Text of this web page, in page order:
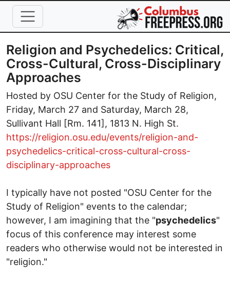
Skip to main content
Religion and Psychedelics: Critical,
Cross-Cultural, Cross-Disciplinary
Approaches
Hosted by OSU Center for the Study of Religion,
Friday, March 27 and Saturday, March 28,
Sullivant Hall [Rm. 141], 1813 N. High St.
https://religion.osu.edu/events/religion-and-
psychedelics-critical-cross-cultural-cross-
disciplinary-approaches
I typically have not posted "OSU Center for the
Study of Religion" events to the calendar;
however, I am imagining that the "psychedelics"
focus of this conference may interest some
readers who otherwise would not be interested in
"religion."